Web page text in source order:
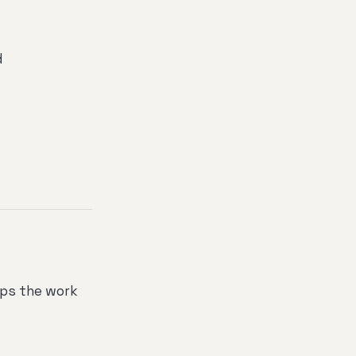
the work